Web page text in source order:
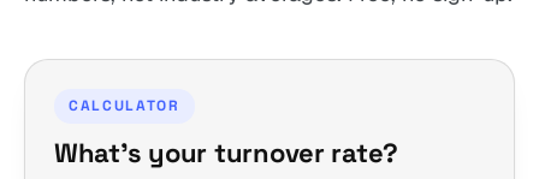
CALCULATOR
What's your turnover rate?